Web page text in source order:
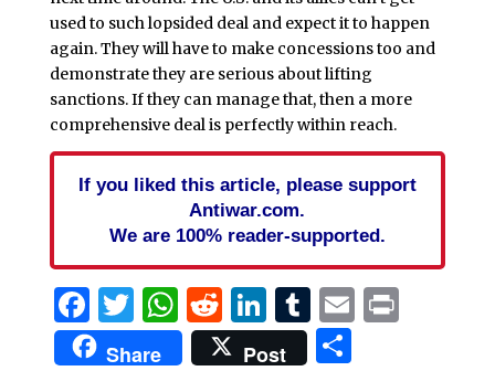
used to such lopsided deal and expect it to happen
again. They will have to make concessions too and
demonstrate they are serious about lifting
sanctions. If they can manage that, then a more
comprehensive deal is perfectly within reach.
If you liked this article, please support
Antiwar.com.
We are 100% reader-supported.
Facebook
Twitter
WhatsApp
Reddit
LinkedIn
Tumblr
EmailPrint
Share Post Share